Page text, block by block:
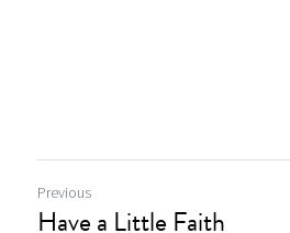
Previous
Have a Little Faith